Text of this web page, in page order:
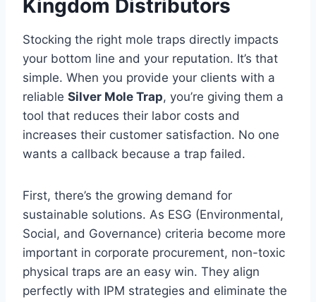
Kingdom Distributors
Stocking the right mole traps directly impacts
your bottom line and your reputation. It’s that
simple. When you provide your clients with a
reliable Silver Mole Trap, you’re giving them a
tool that reduces their labor costs and
increases their customer satisfaction. No one
wants a callback because a trap failed.
First, there’s the growing demand for
sustainable solutions. As ESG (Environmental,
Social, and Governance) criteria become more
important in corporate procurement, non-toxic
physical traps are an easy win. They align
perfectly with IPM strategies and eliminate the